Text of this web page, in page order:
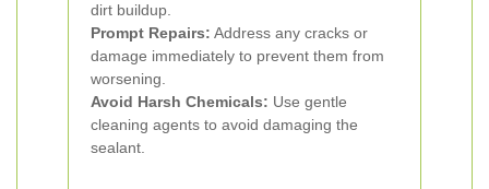
dirt buildup.
Prompt Repairs: Address any cracks or
damage immediately to prevent them from
worsening.
Avoid Harsh Chemicals: Use gentle
cleaning agents to avoid damaging the
sealant.